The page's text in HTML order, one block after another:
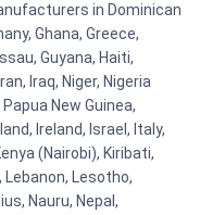
in Dominican
Ghana, Greece,
Guyana, Haiti,
Iraq, Niger, Nigeria
New Guinea,
Ireland, Israel, Italy,
(Nairobi), Kiribati,
Lebanon, Lesotho,
Nauru, Nepal,